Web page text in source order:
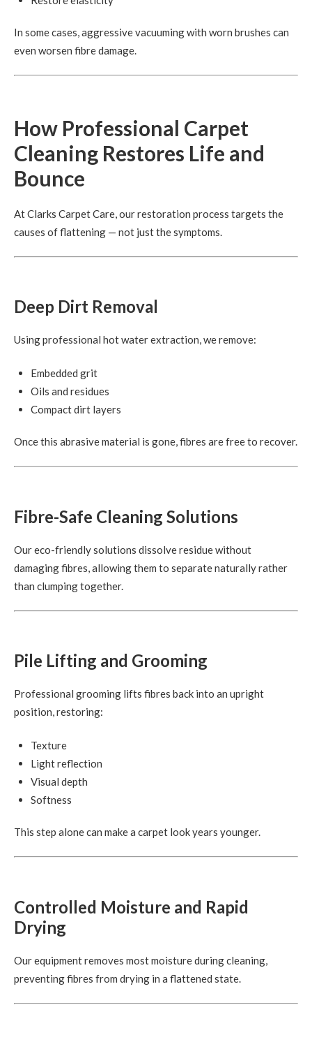
In some cases, aggressive vacuuming with worn brushes can
even worsen fibre damage.
How Professional Carpet
Cleaning Restores Life and
Bounce
At Clarks Carpet Care, our restoration process targets the
causes of flattening — not just the symptoms.
Deep Dirt Removal
Using professional hot water extraction, we remove:
Embedded grit
Oils and residues
Compact dirt layers
Once this abrasive material is gone, fibres are free to recover.
Fibre-Safe Cleaning Solutions
Our eco-friendly solutions dissolve residue without
damaging fibres, allowing them to separate naturally rather
than clumping together.
Pile Lifting and Grooming
Professional grooming lifts fibres back into an upright
position, restoring:
Texture
Light reflection
Visual depth
Softness
This step alone can make a carpet look years younger.
Controlled Moisture and Rapid
Drying
Our equipment removes most moisture during cleaning,
preventing fibres from drying in a flattened state.